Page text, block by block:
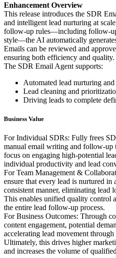
Enhancement Overview
This release introduces the SDR
and intelligent lead nurturing at
follow-up rules—including follow-up
style—the AI automatically
Emails can be reviewed and
ensuring both efficiency and quality.
The SDR Email Agent supports:
Automated lead nurturing
Lead cleaning and
Driving leads to complete
Business Value
For Individual SDRs: Fully frees
manual email writing and follow-up
focus on engaging high-potential
individual productivity and lead
For Team Management &
ensure that every lead is nurtured in
consistent manner, eliminating lead
This enables unified quality control
the entire lead follow-up process.
For Business Outcomes: Through
content engagement, potential
accelerating lead movement
Ultimately, this drives higher
and increases the volume of